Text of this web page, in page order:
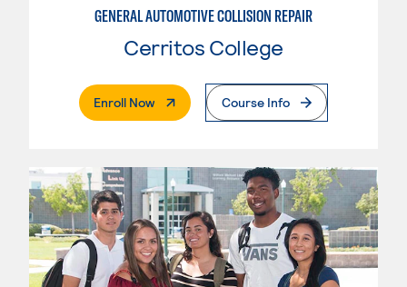
GENERAL AUTOMOTIVE COLLISION REPAIR
Cerritos College
Enroll Now. External PageCourse Info